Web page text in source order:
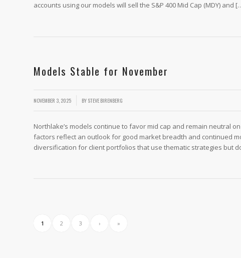
accounts using our models will sell the S&P 400 Mid Cap (MDY) and
Models Stable for November
NOVEMBER 3, 2025 BYSTEVE BIRENBERG
Northlake’s models continue to favor mid cap and remain neutral
factors reflect an outlook for good market breadth and continued
diversification for client portfolios that use thematic strategies but
1 2 3 › »